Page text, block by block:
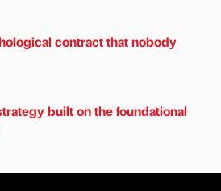
contract that nobody
built on the foundational